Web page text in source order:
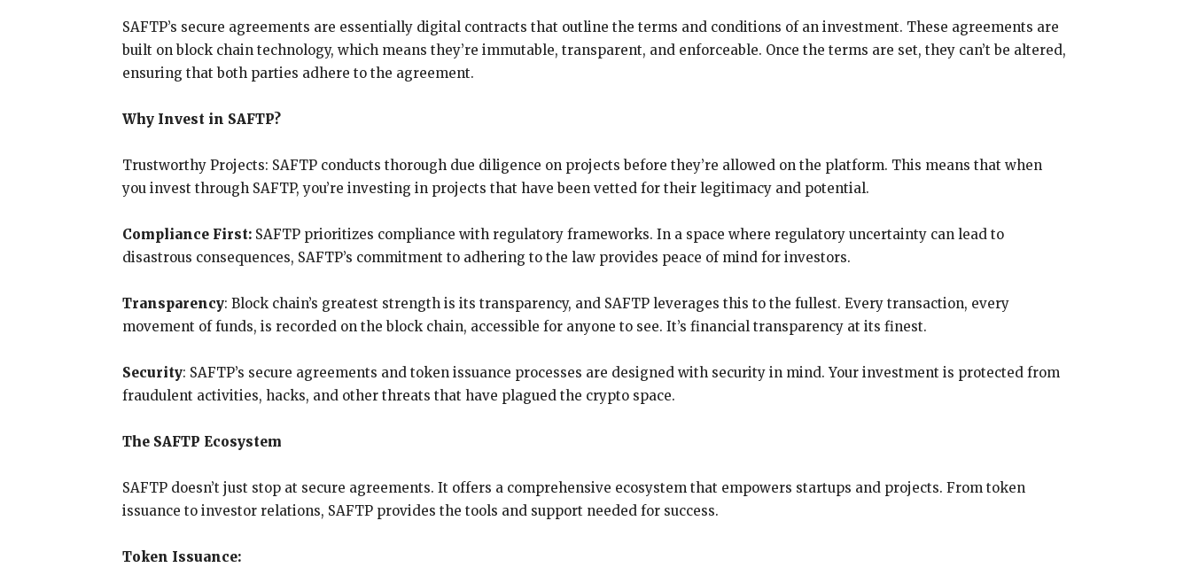
SAFTP’s secure agreements are essentially digital contracts that outline the terms and conditions of an investment. These agreements are
built on block chain technology, which means they’re immutable, transparent, and enforceable. Once the terms are set, they can’t be altered,
ensuring that both parties adhere to the agreement.
Why Invest in SAFTP?
Trustworthy Projects: SAFTP conducts thorough due diligence on projects before they’re allowed on the platform. This means that when
you invest through SAFTP, you’re investing in projects that have been vetted for their legitimacy and potential.
Compliance First: SAFTP prioritizes compliance with regulatory frameworks. In a space where regulatory uncertainty can lead to
disastrous consequences, SAFTP’s commitment to adhering to the law provides peace of mind for investors.
Transparency: Block chain’s greatest strength is its transparency, and SAFTP leverages this to the fullest. Every transaction, every
movement of funds, is recorded on the block chain, accessible for anyone to see. It’s financial transparency at its finest.
Security: SAFTP’s secure agreements and token issuance processes are designed with security in mind. Your investment is protected from
fraudulent activities, hacks, and other threats that have plagued the crypto space.
The SAFTP Ecosystem
SAFTP doesn’t just stop at secure agreements. It offers a comprehensive ecosystem that empowers startups and projects. From token
issuance to investor relations, SAFTP provides the tools and support needed for success.
Token Issuance: